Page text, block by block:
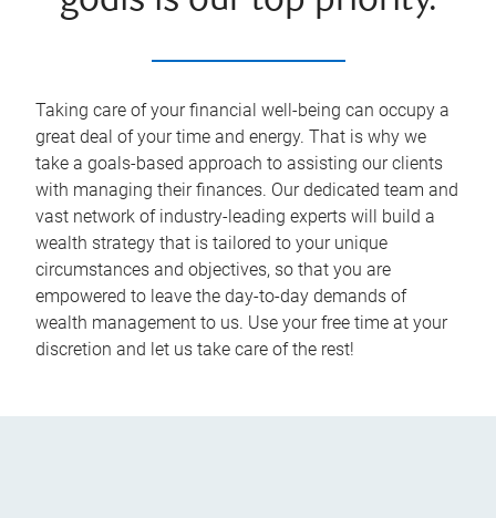
Taking care of your financial well-being can occupy a
great deal of your time and energy. That is why we
take a goals-based approach to assisting our clients
with managing their finances. Our dedicated team and
vast network of industry-leading experts will build a
wealth strategy that is tailored to your unique
circumstances and objectives, so that you are
empowered to leave the day-to-day demands of
wealth management to us. Use your free time at your
discretion and let us take care of the rest!